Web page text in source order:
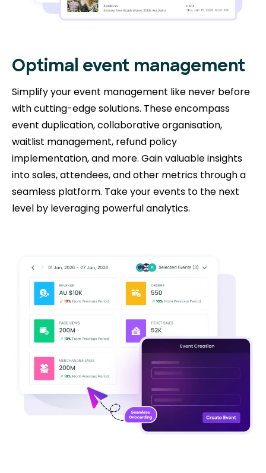
Optimal event management
Simplify your event management like never before
with cutting-edge solutions. These encompass
event duplication, collaborative organisation,
waitlist management, refund policy
implementation, and more. Gain valuable insights
into sales, attendees, and other metrics through a
seamless platform. Take your events to the next
level by leveraging powerful analytics.